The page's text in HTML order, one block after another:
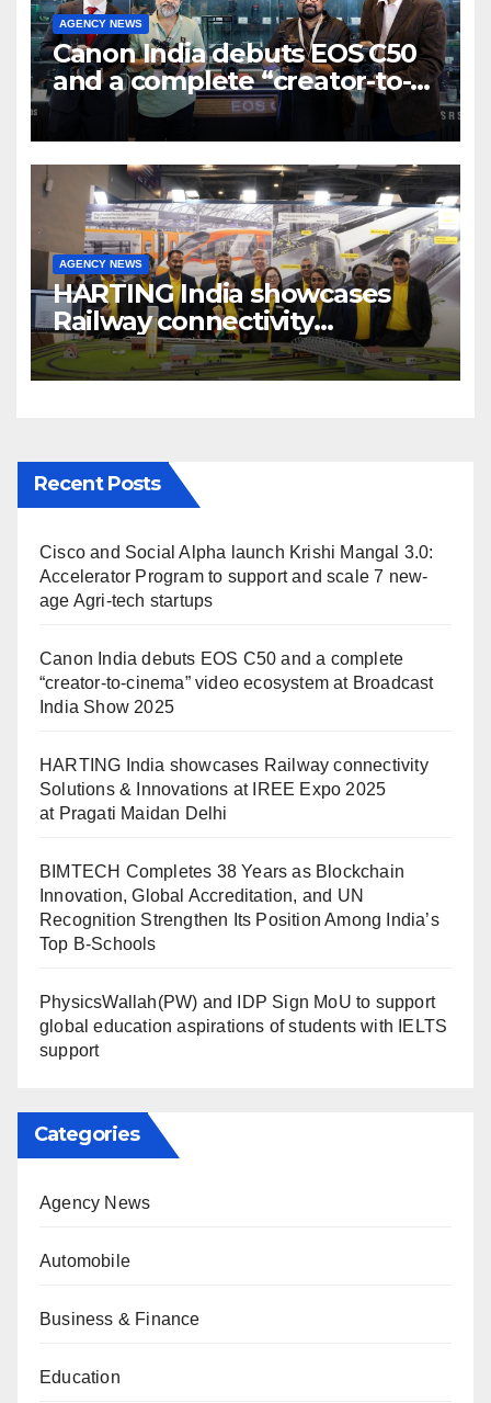
AGENCY NEWS
Canon India debuts EOS C50
and a complete “creator-to-
cinema” video ecosystem at
Broadcast India Show 2025
AGENCY NEWS
HARTING India showcases
Railway connectivity
Solutions & Innovations at
IREE Expo 2025 at Pragati
Recent Posts
Cisco and Social Alpha launch Krishi Mangal 3.0:
Accelerator Program to support and scale 7 new-
age Agri-tech startups
Canon India debuts EOS C50 and a complete
“creator-to-cinema” video ecosystem at Broadcast
India Show 2025
HARTING India showcases Railway connectivity
Solutions & Innovations at IREE Expo 2025
at Pragati Maidan Delhi
BIMTECH Completes 38 Years as Blockchain
Innovation, Global Accreditation, and UN
Recognition Strengthen Its Position Among India’s
Top B-Schools
PhysicsWallah(PW) and IDP Sign MoU to support
global education aspirations of students with IELTS
support
Categories
Agency News
Automobile
Business & Finance
Education